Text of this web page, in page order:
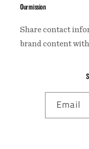
Our mission
Share contact
brand content
Email